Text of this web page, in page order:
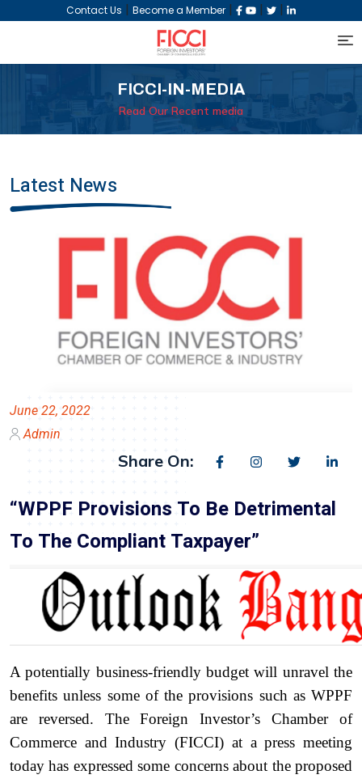
Contact Us | Become a Member | | |
FICCI-IN-MEDIA
Read Our Recent media
Latest News
June 22, 2022
Admin
Share On:
“WPPF Provisions To Be Detrimental
To The Compliant Taxpayer”
A potentially business-friendly budget will unravel the
benefits unless some of the provisions such as WPPF
are reversed. The Foreign Investor’s Chamber of
Commerce and Industry (FICCI) at a press meeting
today has expressed some concerns about the proposed